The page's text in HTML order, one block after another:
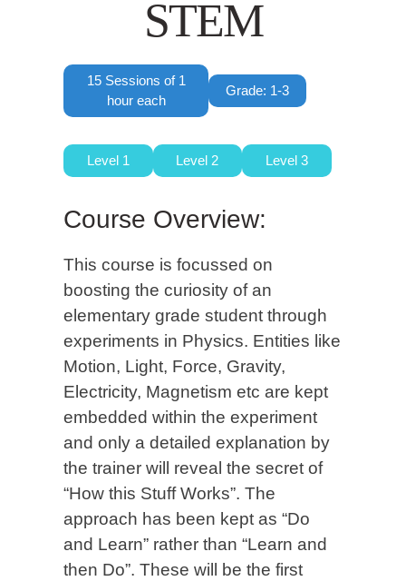
STEM
15 Sessions of 1
hour each
Grade: 1-3
Level 1 Level 2 Level 3
Course Overview:
This course is focussed on
boosting the curiosity of an
elementary grade student through
experiments in Physics. Entities like
Motion, Light, Force, Gravity,
Electricity, Magnetism etc are kept
embedded within the experiment
and only a detailed explanation by
the trainer will reveal the secret of
“How this Stuff Works”. The
approach has been kept as “Do
and Learn” rather than “Learn and
then Do”. These will be the first